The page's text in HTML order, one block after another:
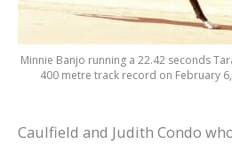
Minnie Banjo running a 22.42 seconds
400 metre track record on February
Caulfield and Judith Condo